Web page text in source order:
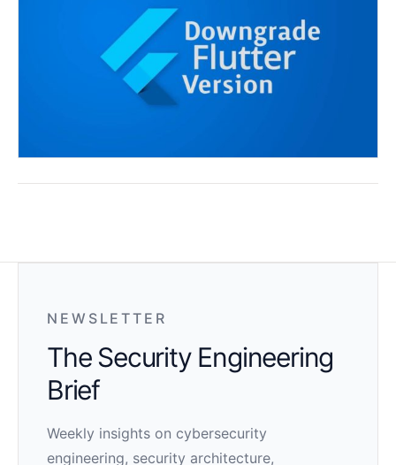
NEWSLETTER
The Security Engineering
Brief
Weekly insights on cybersecurity
engineering, security architecture,